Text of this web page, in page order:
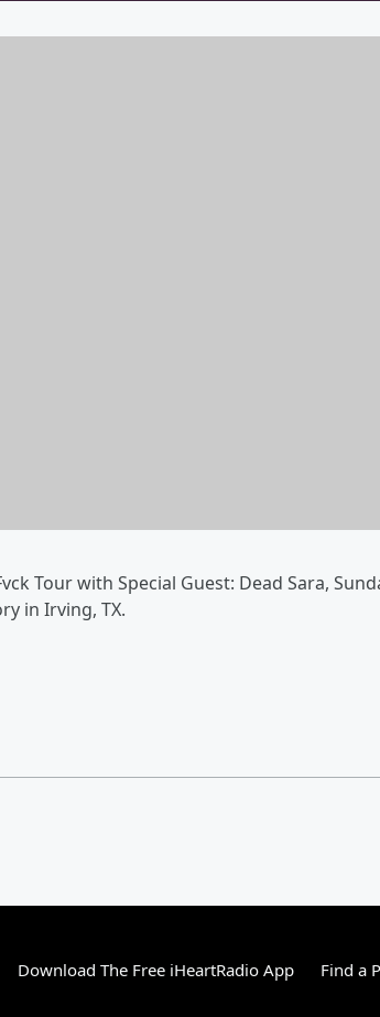
Tour with Special Guest: Dead Sara,
in Irving, TX.
Download The Free iHeartRadio App Find a